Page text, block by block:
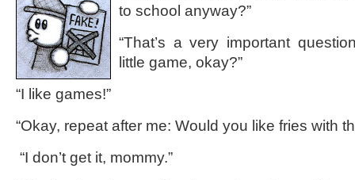
to school anyway?”
“That’s a very important
little game, okay?”
“I like games!”
“Okay, repeat after me: Would you like fries with
“I don’t get it, mommy.”